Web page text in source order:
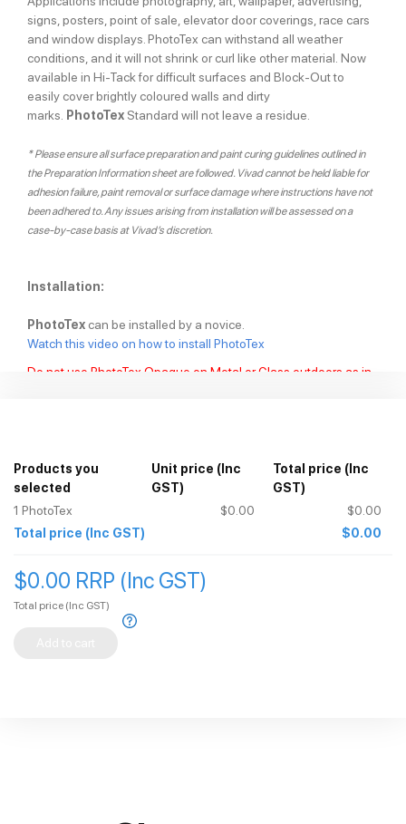
signs, posters, point of sale, elevator door coverings, race cars
and window displays. PhotoTex can withstand all weather
conditions, and it will not shrink or curl like other material. Now
available in Hi-Tack for difficult surfaces and Block-Out to
easily cover brightly coloured walls and dirty
marks. PhotoTex Standard will not leave a residue.
* Please ensure all surface preparation and paint curing guidelines outlined in
the Preparation Information sheet are followed. Vivad cannot be held liable for
adhesion failure, paint removal or surface damage where instructions have not
been adhered to. Any issues arising from installation will be assessed on a
case-by-case basis at Vivad’s discretion.
Installation:
PhotoTex can be installed by a novice.
Watch this video on how to install PhotoTex
Do not use PhotoTex Opaque on Metal or Glass outdoors as in
Products you
selected
Unit price (Inc
GST)
Total price (Inc
GST)
1 PhotoTex $0.00
$0.00
Total price (Inc GST) $0.00
$0.00 RRP (Inc GST)
Total price (Inc GST)